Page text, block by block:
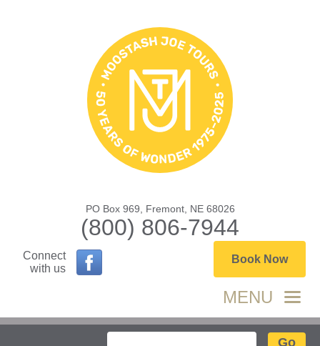
PO Box 969, Fremont, NE 68026
(800) 806-7944
Connect
with us
Book Now
MENU
Search